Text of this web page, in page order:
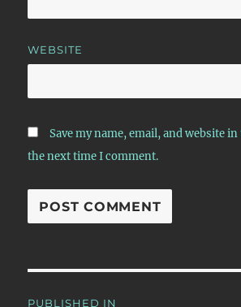
WEBSITE
Save my name, email, and website
the next time I comment.
PUBLISHED IN